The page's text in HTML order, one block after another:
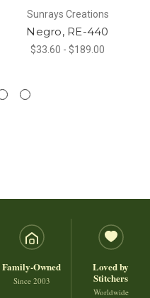
Sunrays Creations
Negro, RE-440
$33.60 - $189.00
Family-Owned
Since 2003
Loved by
Stitchers
Worldwide